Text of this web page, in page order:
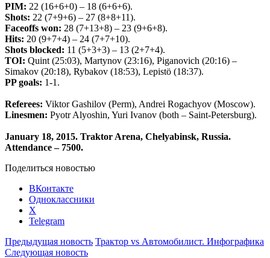
PIM: 22 (16+6+0) – 18 (6+6+6).
Shots: 22 (7+9+6) – 27 (8+8+11).
Faceoffs won: 28 (7+13+8) – 23 (9+6+8).
Hits: 20 (9+7+4) – 24 (7+7+10).
Shots blocked: 11 (5+3+3) – 13 (2+7+4).
TOI: Quint (25:03), Martynov (23:16), Piganovich (20:16) –
Simakov (20:18), Rybakov (18:53), Lepistö (18:37).
PP goals: 1-1.
Referees: Viktor Gashilov (Perm), Andrei Rogachyov (Moscow).
Linesmen: Pyotr Alyoshin, Yuri Ivanov (both – Saint-Petersburg).
January 18, 2015. Traktor Arena, Chelyabinsk, Russia.
Attendance– 7500.
Поделиться новостью
ВКонтакте
Одноклассники
X
Telegram
Предыдущая новость Трактор vs Автомобилист. Инфографика
Следующая новость